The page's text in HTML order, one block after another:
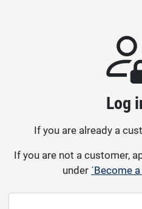
Log
If you are already a
If you are not a customer,
under ´Become